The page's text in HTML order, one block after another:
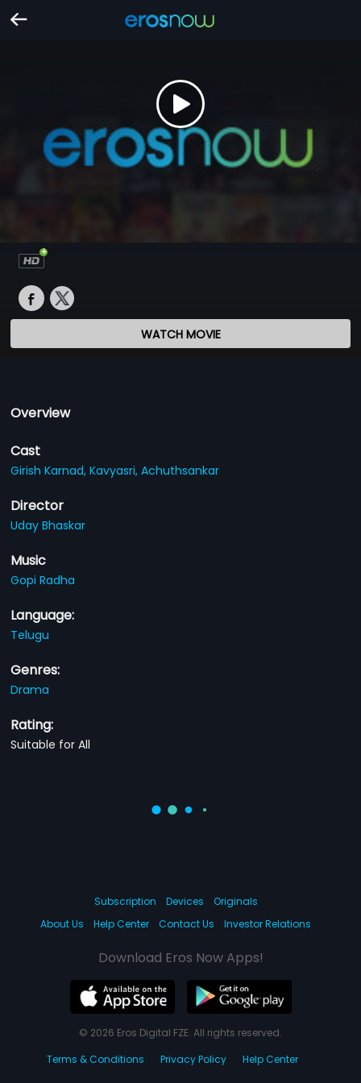
WATCH MOVIE
Overview
Cast
Girish Karnad,Kavyasri,Achuthsankar
Director
Uday Bhaskar
Music
Gopi Radha
Language:
Telugu
Genres:
Drama
Rating:
Suitable for All
Subscription Devices
Originals
About Us
Help Center Contact Us Investor Relations
Download Eros Now Apps!
© 2026 Eros Digital FZE. All rights reserved.
Terms & Conditions
Privacy Policy Help Center